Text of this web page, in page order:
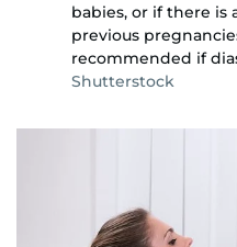
babies, or if there is
previous
recommended if
Shutterstock